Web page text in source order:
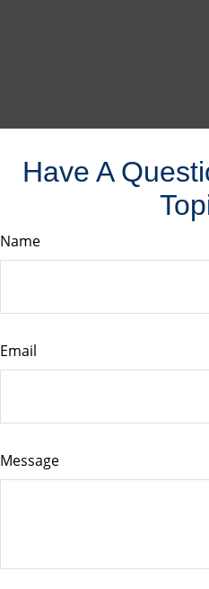
Have A
Name
Email
Message